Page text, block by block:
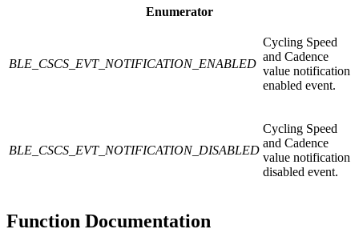
Enumerator
BLE_CSCS_EVT_NOTIFICATION_ENABLED
Cycling Speed
and Cadence
value notification
enabled event.
BLE_CSCS_EVT_NOTIFICATION_DISABLED
Cycling Speed
and Cadence
value notification
disabled event.
Function Documentation